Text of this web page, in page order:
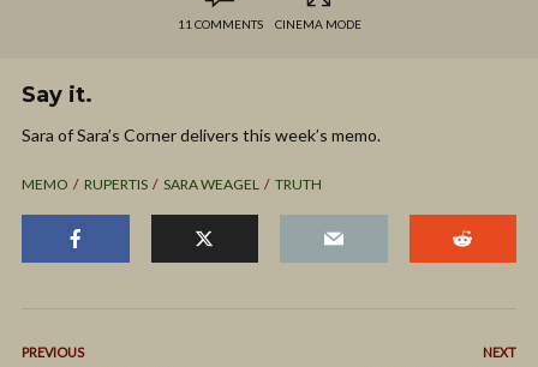
11 COMMENTS CINEMA MODE
Say it.
Sara of Sara’s Corner delivers this week’s memo.
MEMO RUPERTIS SARA WEAGEL TRUTH
PREVIOUS NEXT